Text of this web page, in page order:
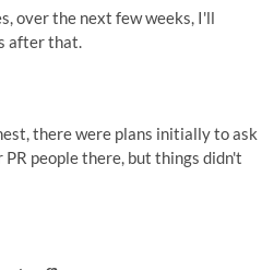
over the next few weeks, I'll
after that.
there were plans initially to ask
people there, but things didn't